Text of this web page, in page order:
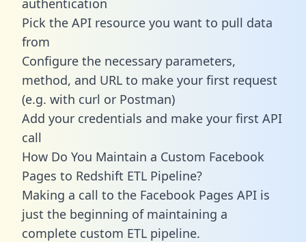
Pick the API resource you want to pull data
from
Configure the necessary parameters,
method, and URL to make your first request
(e.g. with curl or Postman)
Add your credentials and make your first API
call
How Do You Maintain a Custom Facebook
Pages to Redshift ETL Pipeline?
Making a call to the Facebook Pages API is
just the beginning of maintaining a
complete custom ETL pipeline.